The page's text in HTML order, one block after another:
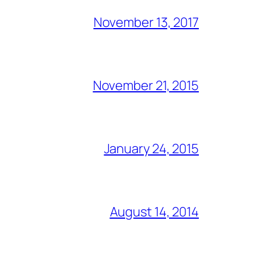
November 13, 2017
November 21, 2015
January 24, 2015
August 14, 2014